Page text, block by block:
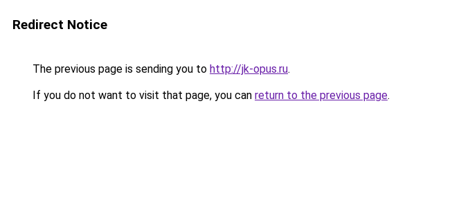
Redirect Notice
The previous page is sending you to http://jk-opus.ru.
If you do not want to visit that page, you can return to the previous page.